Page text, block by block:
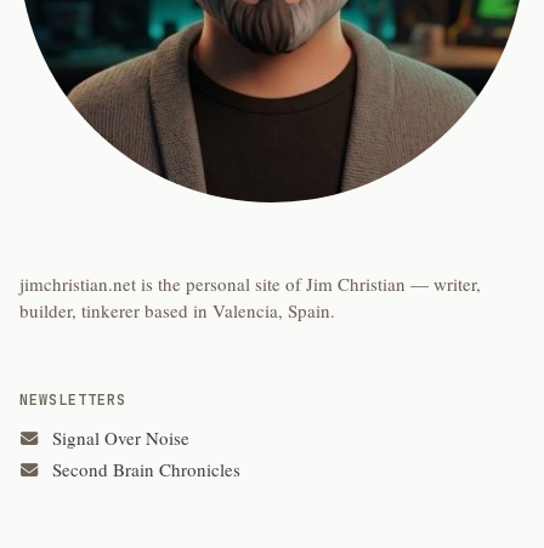
jimchristian.net is the personal site of Jim Christian — writer,
builder, tinkerer based in Valencia, Spain.
NEWSLETTERS
Signal Over Noise
Second Brain Chronicles